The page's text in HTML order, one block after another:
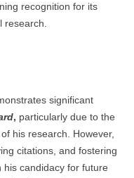
recognition for its
research.
significant
, particularly due to the
his research. However,
citations, and fostering
candidacy for future